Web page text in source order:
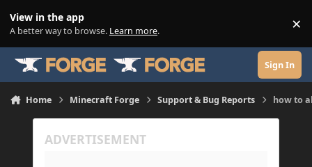
View in the app
A better way to browse. Learn more. ×
Sign In
Home Minecraft Forge Support & Bug Reports how to